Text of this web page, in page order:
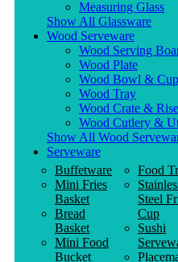
Measuring Glass
Show All Glassware
Wood Serveware
Wood Serving
Wood Plate
Wood Bowl & Cup
Wood Tray
Wood Crate &
Wood Cutlery &
Show All Wood
Serveware
Buffetware
Mini Fries
Basket
Bread
Basket
Mini Food
Bucket
Food
Steel
Cup
Sushi